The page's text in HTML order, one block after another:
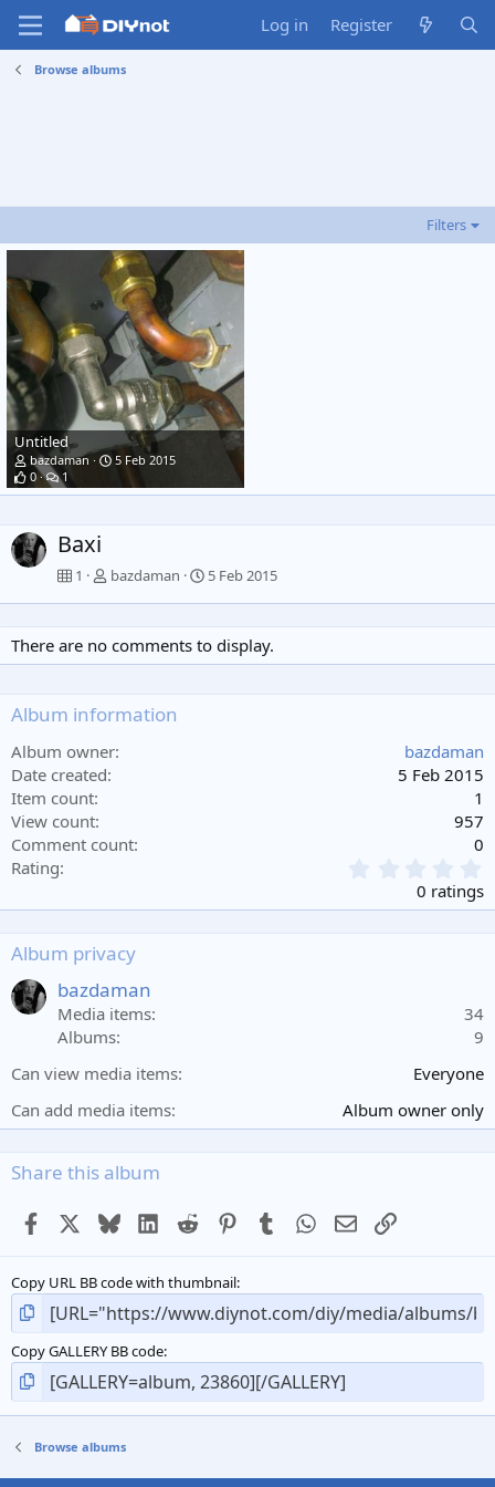
Log in Register
Browse albums
Filters
Untitled
bazdaman
5 Feb 2015
0
1
Baxi
1 bazdaman 5 Feb 2015
There are no comments to display.
Album information
Album owner
bazdaman
Date created
5 Feb 2015
Item count
1
View count
957
Comment count
0
Rating
.
0
)
0 ratings
Album privacy
bazdaman
Media items
34
Albums
9
Can view media items
Everyone
Can add media items
Album owner only
Share this album
Facebook BlueskyLinkedIn
Reddit PinterestTumblr WhatsApp
EmailLink
Copy URL BB code with thumbnail
Copy GALLERY BB code
Browse albums